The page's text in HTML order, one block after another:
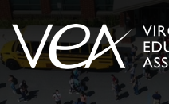
Skip
to
content